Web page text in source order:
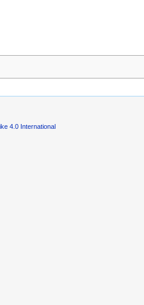
4.0 International